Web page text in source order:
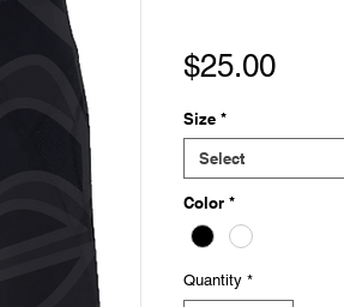
$25.00Price
Size *
Select
Color *
Quantity *